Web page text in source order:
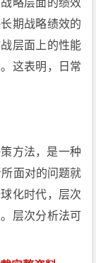
略层面的绩效
期战略绩效的
层面上的性能
这表明，日常
方法，是一种
面对的问题就
化时代，层次
层次分析法可